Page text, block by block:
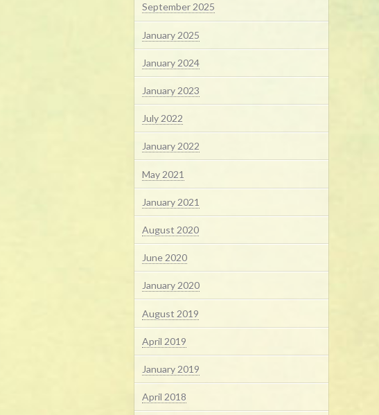
September 2025
January 2025
January 2024
January 2023
July 2022
January 2022
May 2021
January 2021
August 2020
June 2020
January 2020
August 2019
April 2019
January 2019
April 2018